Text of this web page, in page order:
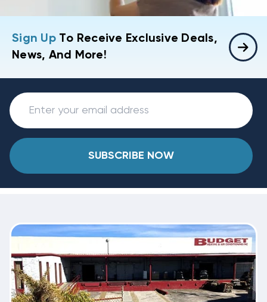
Sign UpTo Receive Exclusive Deals,
News, And More!
SUBSCRIBE NOW